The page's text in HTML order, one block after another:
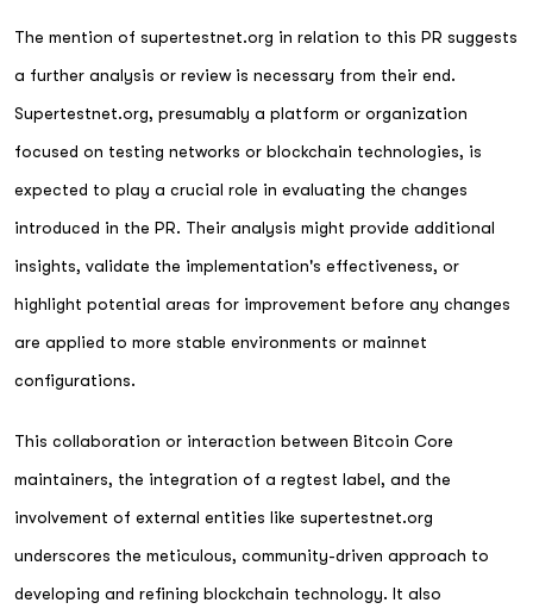
The mention of supertestnet.org in relation to this PR suggests
a further analysis or review is necessary from their end.
Supertestnet.org, presumably a platform or organization
focused on testing networks or blockchain technologies, is
expected to play a crucial role in evaluating the changes
introduced in the PR. Their analysis might provide additional
insights, validate the implementation's effectiveness, or
highlight potential areas for improvement before any changes
are applied to more stable environments or mainnet
configurations.
This collaboration or interaction between Bitcoin Core
maintainers, the integration of a regtest label, and the
involvement of external entities like supertestnet.org
underscores the meticulous, community-driven approach to
developing and refining blockchain technology. It also